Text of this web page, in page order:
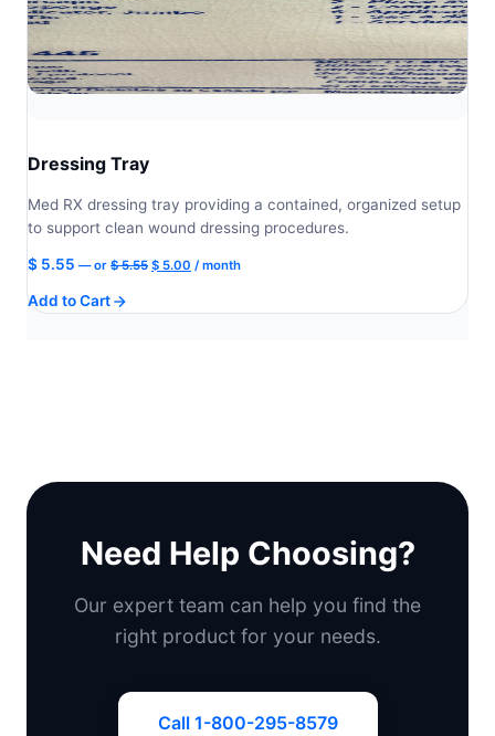
Dressing Tray
Med RX dressing tray providing a contained, organized setup
to support clean wound dressing procedures.
$ 5.55 —or $5.55 Original
$ 5.00 Current
/ month
Add to Cart
Need Help Choosing?
Our expert team can help you find the
right product for your needs.
Call 1-800-295-8579